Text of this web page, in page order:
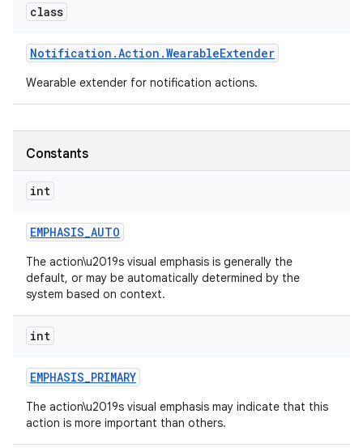
class
Notification .Action .WearableExtender
Wearable extender for notification actions.
Constants
int
EMPHASIS_AUTO
The action\u2019s visual emphasis is generally the
default, or may be automatically determined by the
system based on context.
int
EMPHASIS_PRIMARY
The action\u2019s visual emphasis may indicate that this
action is more important than others.